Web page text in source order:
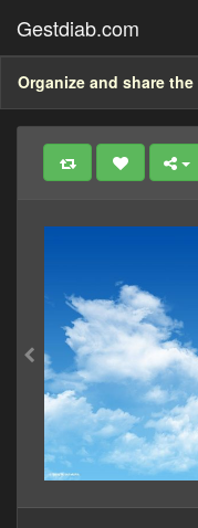
Gestdiab.com
Organize and share